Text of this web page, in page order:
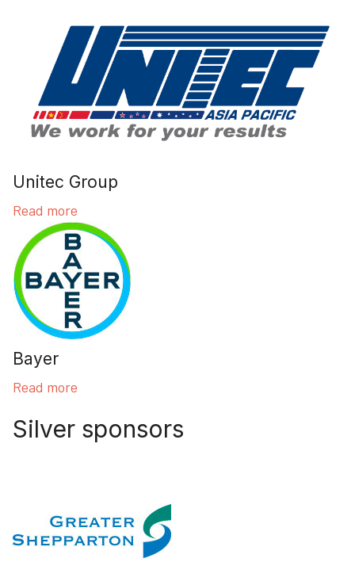
Unitec Group
Read more
Bayer
Read more
Silver sponsors